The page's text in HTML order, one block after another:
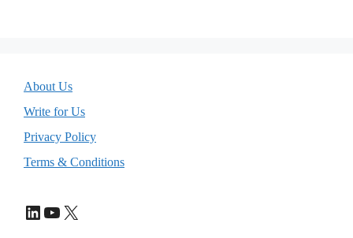
About Us
Write for Us
Privacy Policy
Terms & Conditions
LinkedIn
YouTube
X